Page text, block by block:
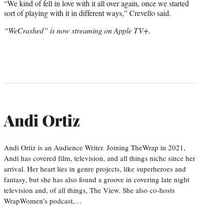
“We kind of fell in love with it all over again, once we started
sort of playing with it in different ways,” Crevello said.
“WeCrashed” is now streaming on Apple TV+.
Andi Ortiz
Andi Ortiz is an Audience Writer. Joining TheWrap in 2021,
Andi has covered film, television, and all things niche since her
arrival. Her heart lies in genre projects, like superheroes and
fantasy, but she has also found a groove in covering late night
television and, of all things, The View. She also co-hosts
WrapWomen’s podcast,…